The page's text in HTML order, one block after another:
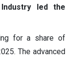
led the
for a share of
The advanced